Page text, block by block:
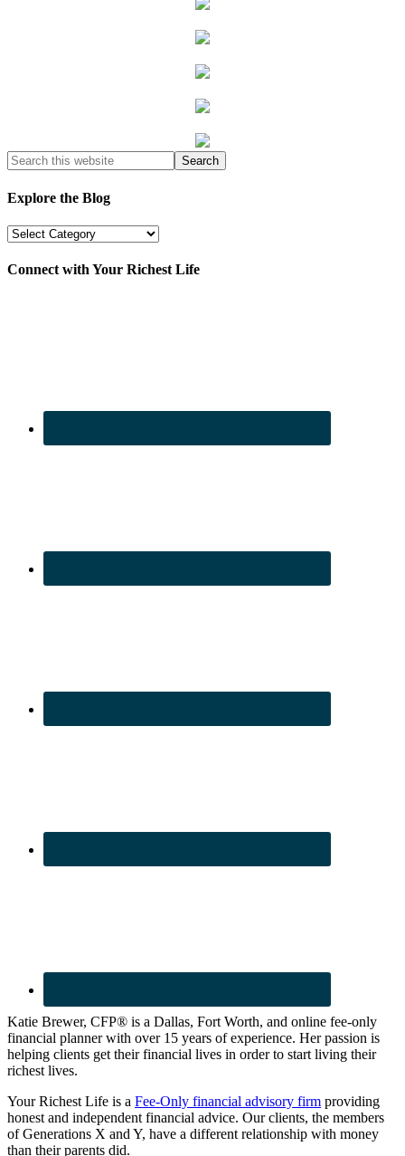
Explore the Blog
Explore
Blog
Connect with Your Richest Life
Katie Brewer, CFP® is a Dallas, Fort Worth, and online fee-only
financial planner with over 15 years of experience. Her passion is
helping clients get their financial lives in order to start living their
richest lives.
Your Richest Life is a Fee-Only financial advisory firm providing
honest and independent financial advice. Our clients, the members
of Generations X and Y, have a different relationship with money
than their parents did.